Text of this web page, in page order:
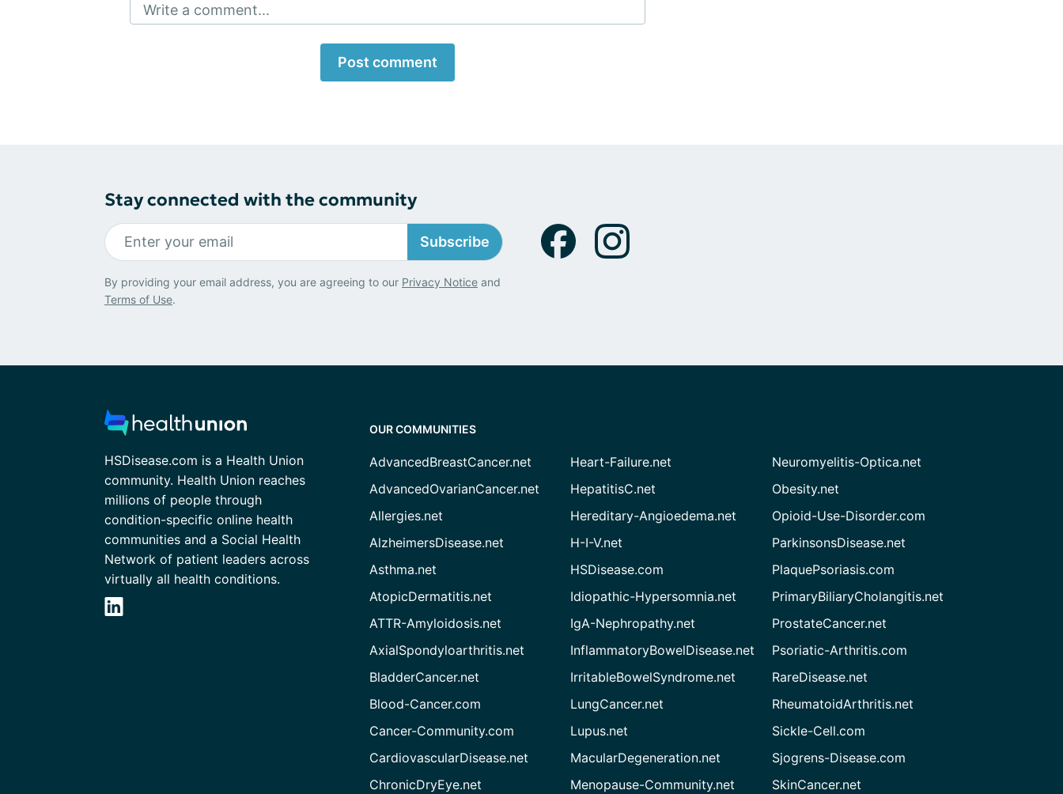
Write a comment...
Post comment
Stay connected with the community
Subscribe
By providing your email address, you are agreeing to our Privacy Notice and
Terms of Use.
HSDisease.com is a Health Union
community. Health Union reaches
millions of people through
condition-specific online health
communities and a Social Health
Network of patient leaders across
virtually all health conditions.
OUR COMMUNITIES
AdvancedBreastCancer.net
AdvancedOvarianCancer.net
Allergies.net
AlzheimersDisease.net
Asthma.net
AtopicDermatitis.net
ATTR-Amyloidosis.net
AxialSpondyloarthritis.net
BladderCancer.net
Blood-Cancer.com
Cancer-Community.com
CardiovascularDisease.net
ChronicDryEye.net
Heart-Failure.net
HepatitisC.net
Hereditary-Angioedema.net
H-I-V.net
HSDisease.com
Idiopathic-Hypersomnia.net
IgA-Nephropathy.net
InflammatoryBowelDisease.net
IrritableBowelSyndrome.net
LungCancer.net
Lupus.net
MacularDegeneration.net
Menopause-Community.net
Neuromyelitis-Optica.net
Obesity.net
Opioid-Use-Disorder.com
ParkinsonsDisease.net
PlaquePsoriasis.com
PrimaryBiliaryCholangitis.net
ProstateCancer.net
Psoriatic-Arthritis.com
RareDisease.net
RheumatoidArthritis.net
Sickle-Cell.com
Sjogrens-Disease.com
SkinCancer.net